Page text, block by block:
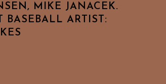
MIKE JANACEK.
BASEBALL ARTIST: